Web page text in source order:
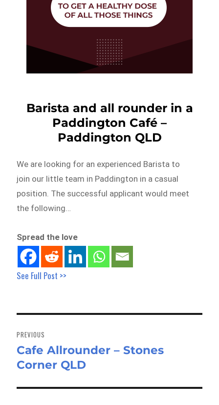
Barista and all rounder in a
Paddington Café –
Paddington QLD
We are looking for an experienced Barista to
join our little team in Paddington in a casual
position. The successful applicant would meet
the following…
Spread the love
See Full Post >>
navigation
PREVIOUS
Previous
post:
Cafe Allrounder – Stones
Corner QLD